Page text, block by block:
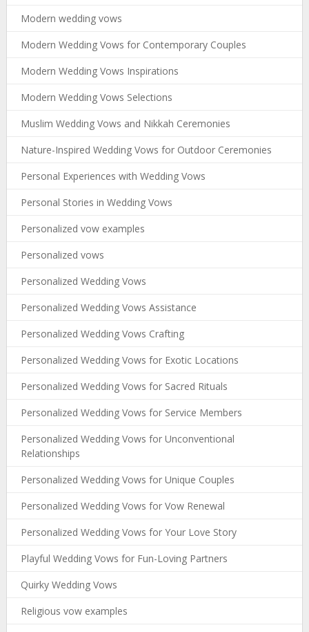
Modern wedding vows
Modern Wedding Vows for Contemporary Couples
Modern Wedding Vows Inspirations
Modern Wedding Vows Selections
Muslim Wedding Vows and Nikkah Ceremonies
Nature-Inspired Wedding Vows for Outdoor Ceremonies
Personal Experiences with Wedding Vows
Personal Stories in Wedding Vows
Personalized vow examples
Personalized vows
Personalized Wedding Vows
Personalized Wedding Vows Assistance
Personalized Wedding Vows Crafting
Personalized Wedding Vows for Exotic Locations
Personalized Wedding Vows for Sacred Rituals
Personalized Wedding Vows for Service Members
Personalized Wedding Vows for Unconventional
Relationships
Personalized Wedding Vows for Unique Couples
Personalized Wedding Vows for Vow Renewal
Personalized Wedding Vows for Your Love Story
Playful Wedding Vows for Fun-Loving Partners
Quirky Wedding Vows
Religious vow examples